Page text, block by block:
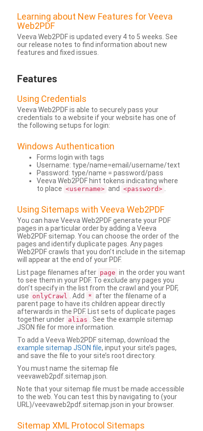
Learning about New Features for Veeva
Web2PDF
Veeva Web2PDF is updated every 4 to 5 weeks. See
our release notes to find information about new
features and fixed issues.
Features
Using Credentials
Veeva Web2PDF is able to securely pass your
credentials to a website if your website has one of
the following setups for login:
Windows Authentication
Forms login with tags
Username: type/name=email/username/text
Password: type/name = password/pass
Veeva Web2PDF hint tokens indicating where
to place <username> and <password>
Using Sitemaps with Veeva Web2PDF
You can have Veeva Web2PDF generate your PDF
pages in a particular order by adding a Veeva
Web2PDF sitemap. You can choose the order of the
pages and identify duplicate pages. Any pages
Web2PDF crawls that you don’t include in the sitemap
will appear at the end of your PDF.
List page filenames after page in the order you want
to see them in your PDF. To exclude any pages you
don’t specify in the list from the crawl and your PDF,
use onlyCrawl . Add * after the filename of a
parent page to have its children appear directly
afterwards in the PDF. List sets of duplicate pages
together under alias
. See the example sitemap
JSON file for more information.
To add a Veeva Web2PDF sitemap, download the
example sitemap JSON file, input your site’s pages,
and save the file to your site’s root directory.
You must name the sitemap file
veevaweb2pdf.sitemap.json.
Note that your sitemap file must be made accessible
to the web. You can test this by navigating to (your
URL)/veevaweb2pdf.sitemap.json in your browser.
Sitemap XML Protocol Sitemaps